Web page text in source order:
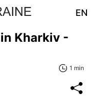
EN
Kharkiv -
1 min